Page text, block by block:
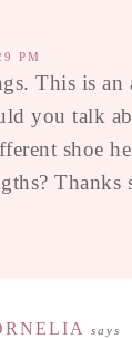
PM
This is an
you talk
shoe
Thanks
says